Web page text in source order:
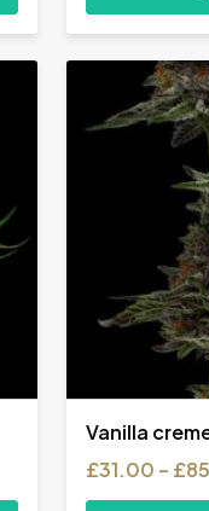
Vanilla
£31.00 – £